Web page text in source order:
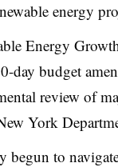
energy
Energy
day budget
review of
York
begun to